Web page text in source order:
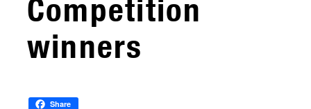
Competition
winners
Share